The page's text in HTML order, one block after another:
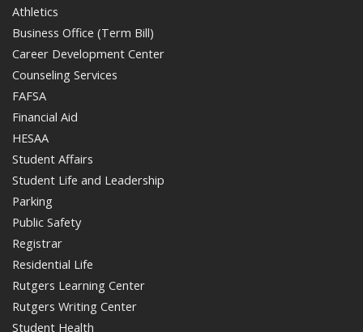
Athletics
Business Office (Term Bill)
Career Development Center
Counseling Services
FAFSA
Financial Aid
HESAA
Student Affairs
Student Life and Leadership
Parking
Public Safety
Registrar
Residential Life
Rutgers Learning Center
Rutgers Writing Center
Student Health